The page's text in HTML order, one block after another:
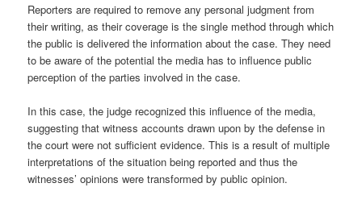
Reporters are required to remove any personal judgment from
their writing, as their coverage is the single method through which
the public is delivered the information about the case. They need
to be aware of the potential the media has to influence public
perception of the parties involved in the case.
In this case, the judge recognized this influence of the media,
suggesting that witness accounts drawn upon by the defense in
the court were not sufficient evidence. This is a result of multiple
interpretations of the situation being reported and thus the
witnesses’ opinions were transformed by public opinion.